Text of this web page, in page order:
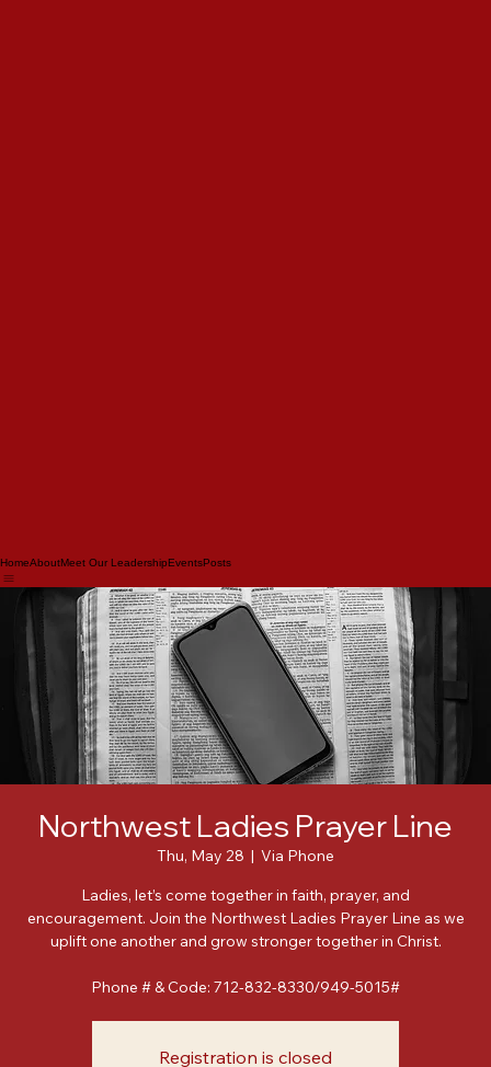
Meet Our LeadershipEventsPosts
Northwest Ladies Prayer Line
Thu, May 28
  |
Via Phone
Ladies, let’s come together in faith, prayer, and
encouragement. Join the Northwest Ladies Prayer Line as we
Phone # & Code: 712-832-8330/949-5015#